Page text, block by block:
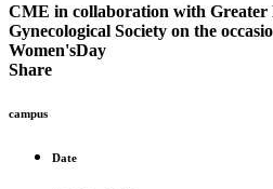
CME in collaboration with Greater
Gynecological Society on the
Women'sDay
Share
campus
Date